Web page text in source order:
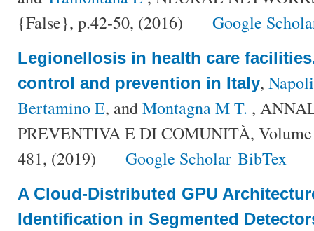
{False}, p.42-50, (2016)
Google
Legionellosis in health care
control and prevention in Italy,
Bertamino E, andMontagna M T. ,
PREVENTIVA E DI COMUNITÀ,
481, (2019)
Google Scholar BibTex
A Cloud-Distributed GPU
Identification in Segmented